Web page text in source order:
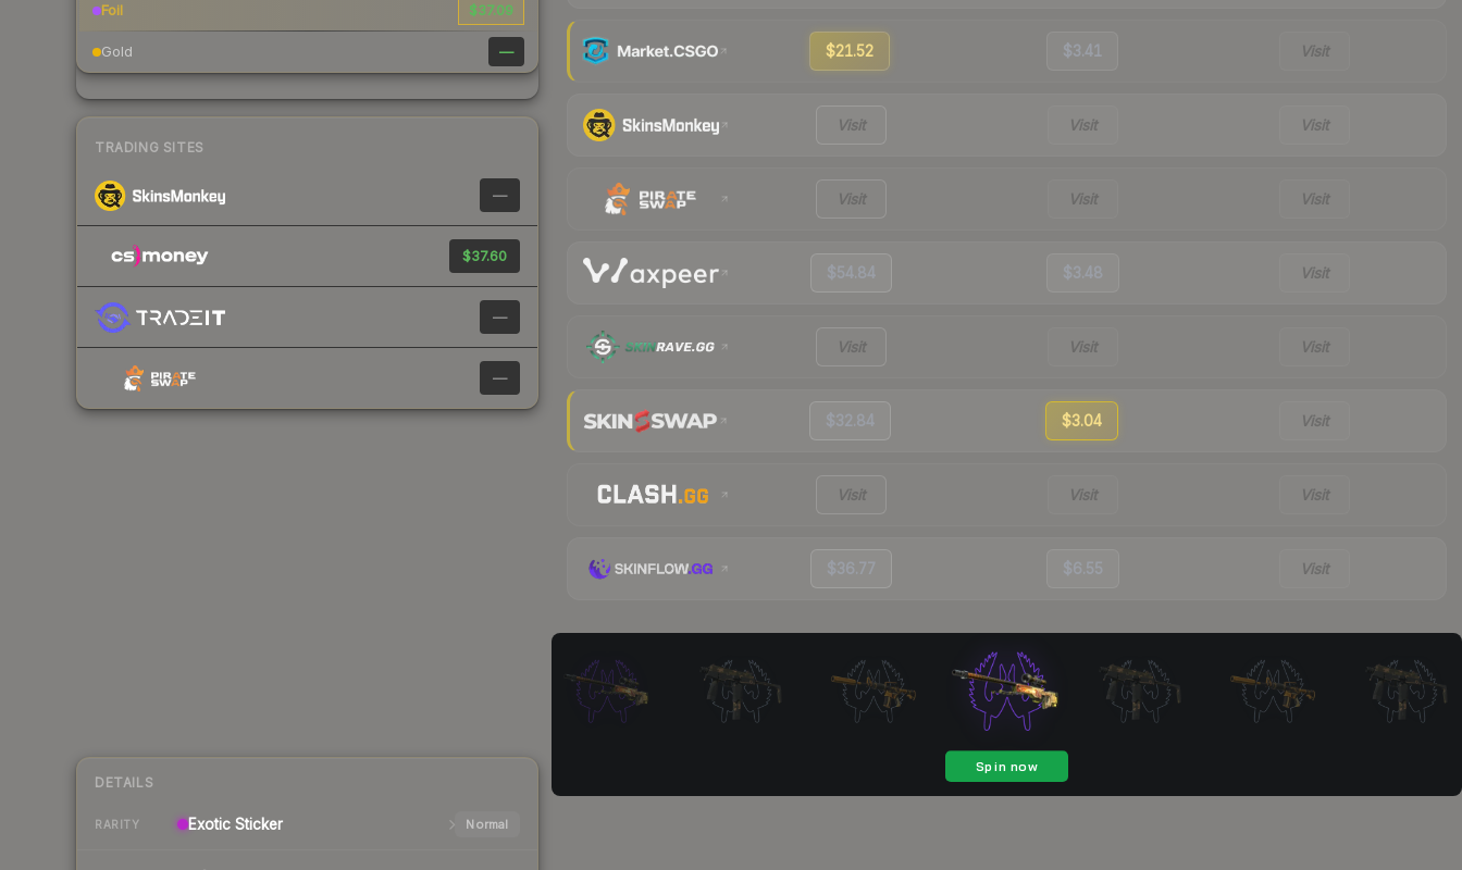
Foil $37.09
Gold —
TRADING SITES
—
$37.60
—
—
DETAILS
RARITY Exotic Sticker Normal
$21.52 $3.41 Visit
Visit Visit Visit
Visit Visit Visit
$54.84 $3.48 Visit
Visit Visit Visit
$32.84 $3.04 Visit
Visit Visit Visit
$36.77 $6.55 Visit